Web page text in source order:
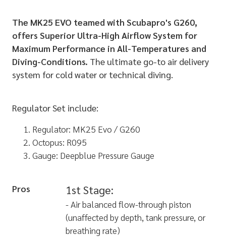
The MK25 EVO teamed with Scubapro's G260,
offers Superior Ultra-High Airflow System for
Maximum Performance in All-Temperatures and
Diving-Conditions. The ultimate go-to air delivery
system for cold water or technical diving.
Regulator Set include:
Regulator: MK25 Evo / G260
Octopus: R095
Gauge: Deepblue Pressure Gauge
Pros 1st Stage:
- Air balanced flow-through piston
(unaffected by depth, tank pressure, or
breathing rate)